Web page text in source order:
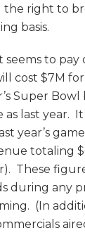
the right to
basis.
seems to
cost $7M
Super Bowl
last year. It
year’s
totaling
These
during any
(In